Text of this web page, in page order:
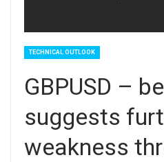
TECHNICAL OUTLOOK
GBPUSD –
suggests
weakness